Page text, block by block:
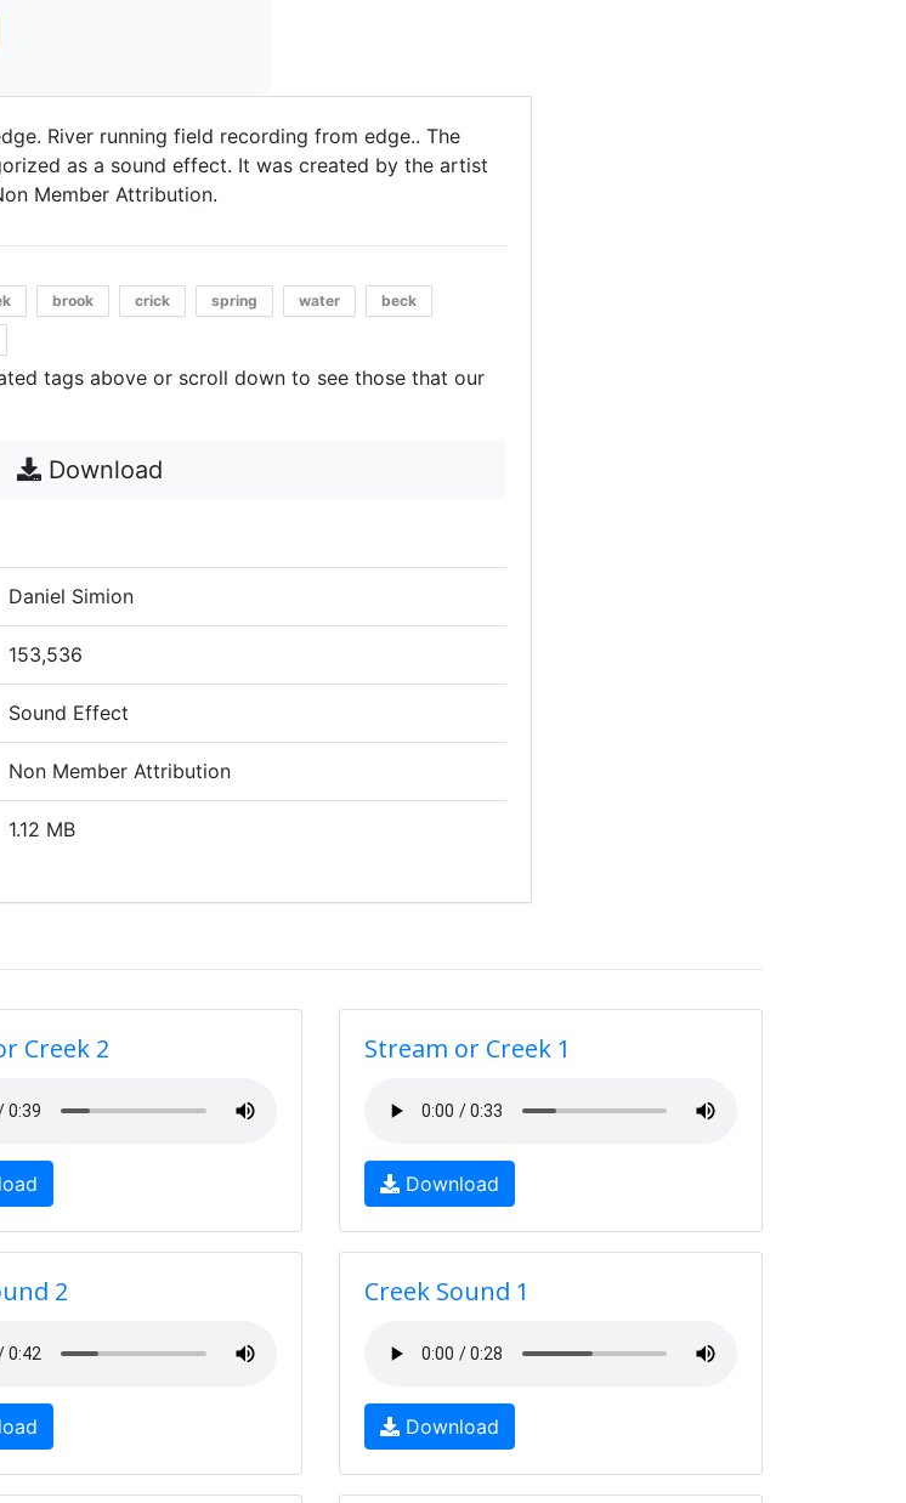
River running field recording from edge.. The
as a sound effect. It was created by the artist
Member Attribution.
brook crick spring water beck
tags above or scroll down to see those that our
Download
Daniel Simion
153,536
Sound Effect
Non Member Attribution
1.12 MB
Creek 2 Stream or Creek 1
Download
2 Creek Sound 1
Download